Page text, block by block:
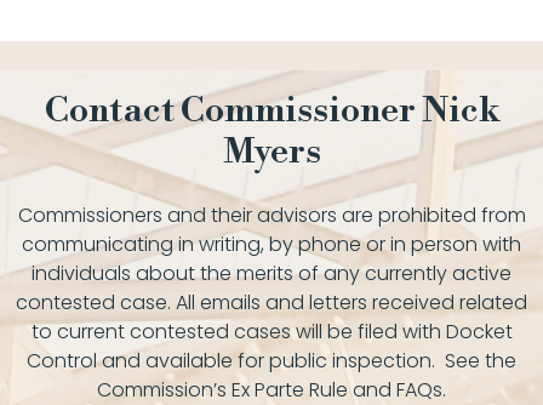
Contact Commissioner Nick
Myers
Commissioners and their advisors are prohibited from
communicating in writing, by phone or in person with
individuals about the merits of any currently active
contested case. All emails and letters received related
to current contested cases will be filed with Docket
Control and available for public inspection. See the
Commission’s Ex Parte Rule and FAQs.